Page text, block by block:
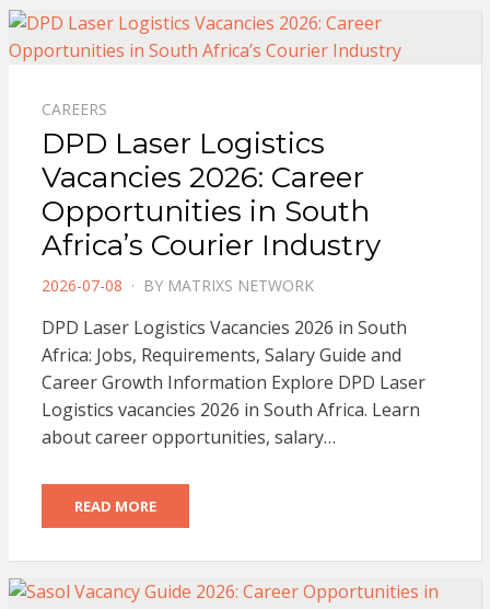
CAREERS
DPD Laser Logistics
Vacancies 2026: Career
Opportunities in South
Africa’s Courier Industry
POSTED
2026-07-08 BY MATRIXS NETWORK
DPD Laser Logistics Vacancies 2026 in South
Africa: Jobs, Requirements, Salary Guide and
Career Growth Information Explore DPD Laser
Logistics vacancies 2026 in South Africa. Learn
about career opportunities, salary…
READ MORE